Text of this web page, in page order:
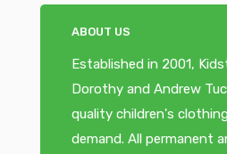
ABOUT US
Established in 2001,
Dorothy and Andrew
quality children's
demand. All permanent